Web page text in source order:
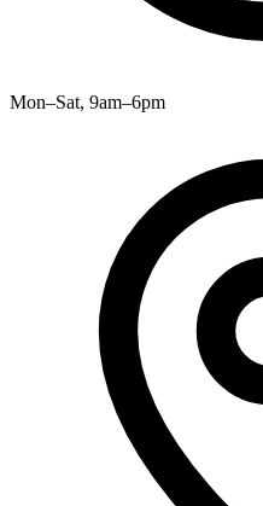
Mon–Sat, 9am–6pm